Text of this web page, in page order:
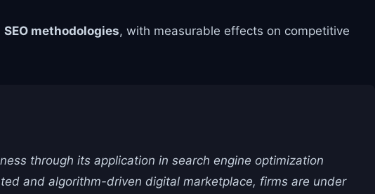
SEO methodologies, with measurable effects on competitive
through its application in search engine optimization
and algorithm-driven digital marketplace, firms are under